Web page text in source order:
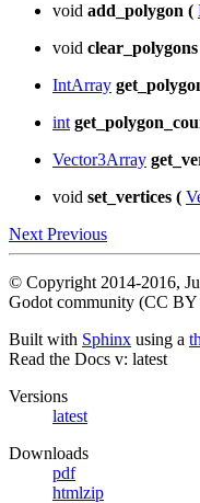
void add_polygon (
void clear_polygons
IntArray
int
Vector3Array
void set_vertices (
Next Previous
© Copyright 2014-2016,
Godot community (CC BY
Built with Sphinx using a
Read the Docs v: latest
Versions
latest
Downloads
pdf
htmlzip